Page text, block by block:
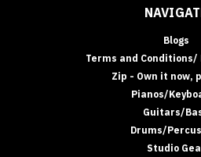
Blogs
Terms and Conditions/
Zip - Own it now,
Pianos/
Guitars/
Drums/
Studio